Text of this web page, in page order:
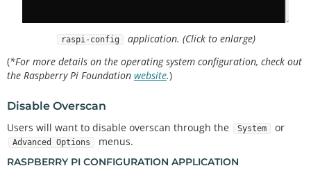
raspi-config
application. (Click to enlarge)
(*For more details on the operating system configuration, check out
the Raspberry Pi Foundation website.)
Disable Overscan
Users will want to disable overscan through the
System or
Advanced Options menus.
RASPBERRY PI CONFIGURATION APPLICATION